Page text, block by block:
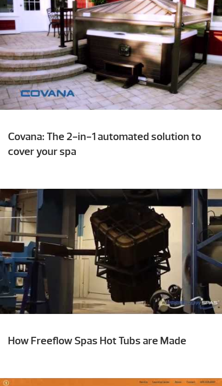
Covana: The 2-in-1 automated solution to
cover your spa
How Freeflow Spas Hot Tubs are Made